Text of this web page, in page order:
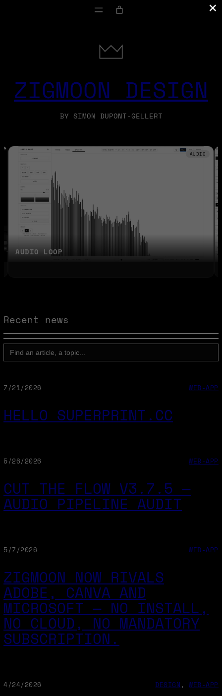
ZIGMOON DESIGN
BY SIMON DUPONT-GELLERT
AUDIO LOOP
Recent news
SEARCH
FOR:
7/21/2026 WEB-APP
HELLO SUPERPRINT.CC
5/26/2026 WEB-APP
CUT THE FLOW V3.7.5 —
AUDIO PIPELINE AUDIT
5/7/2026 WEB-APP
ZIGMOON NOW RIVALS
ADOBE, CANVA AND
MICROSOFT — NO INSTALL,
NO CLOUD, NO MANDATORY
SUBSCRIPTION.
4/24/2026 DESIGN , WEB-APP
×